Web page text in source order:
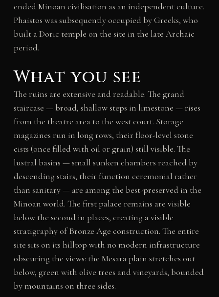
ended Minoan civilisation as an independent culture.
Phaistos was subsequently occupied by Greeks, who
built a Doric temple on the site in the late Archaic
period.
What you see
The ruins are extensive and readable. The grand
staircase — broad, shallow steps in limestone — rises
from the theatre area to the west court. Storage
magazines run in long rows, their floor-level stone
cists (once filled with oil or grain) still visible. The
lustral basins — small sunken chambers reached by
descending stairs, their function ceremonial rather
than sanitary — are among the best-preserved in the
Minoan world. The first palace remains are visible
below the second in places, creating a visible
stratigraphy of Bronze Age construction. The entire
site sits on its hilltop with no modern infrastructure
obscuring the views: the Mesara plain stretches out
below, green with olive trees and vineyards, bounded
by mountains on three sides.